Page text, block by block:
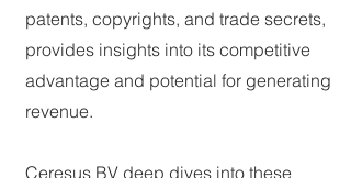
patents, copyrights, and trade secrets,
provides insights into its competitive
advantage and potential for generating
revenue.
Ceresus BV deep dives into these